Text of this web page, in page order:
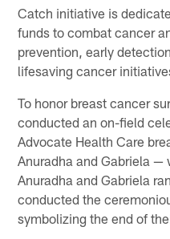
Catch initiative is
funds to combat cancer
prevention, early
lifesaving cancer
To honor breast cancer
conducted an on-field
Advocate Health Care
Anuradha and Gabriela
Anuradha and Gabriela
conducted the
symbolizing the end of